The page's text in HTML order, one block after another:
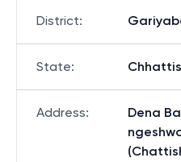
District:
State:
Address:
Dena